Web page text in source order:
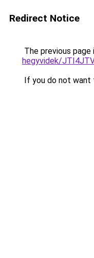
Redirect Notice
The previous
hegyvidek/
If you do not want